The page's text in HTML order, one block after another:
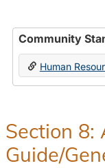
Community
Human
Section 8:
Guide/